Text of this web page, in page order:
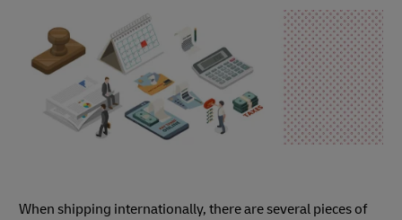
When shipping internationally, there are several pieces of